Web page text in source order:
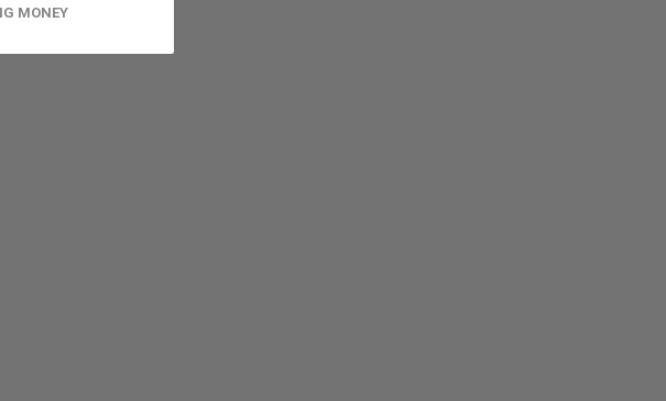
MONEY